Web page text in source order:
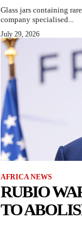
Glass jars containing
company specialised...
July 29, 2026
AFRICA NEWS
RUBIO
TO